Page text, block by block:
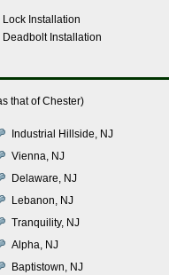
Lock Installation
Deadbolt Installation
that of Chester)
Industrial Hillside, NJ
Vienna, NJ
Delaware, NJ
Lebanon, NJ
Tranquility, NJ
Alpha, NJ
Baptistown, NJ